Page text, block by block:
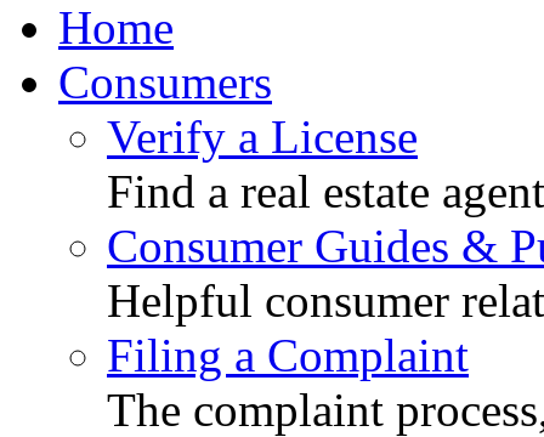
Home
Consumers
Verify a License
Find a real estate
Consumer Guides &
Helpful consumer
Filing a Complaint
The complaint